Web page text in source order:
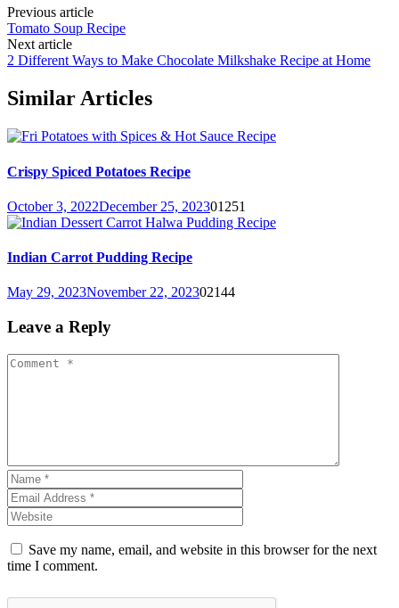
Previous article
Tomato Soup Recipe
Next article
2 Different Ways to Make Chocolate Milkshake Recipe at Home
Similar Articles
Crispy Spiced Potatoes Recipe
October 3, 2022December 25, 202301251
Indian Carrot Pudding Recipe
May 29, 2023November 22, 202302144
Leave a Reply
Save my name, email, and website in this browser for the next
time I comment.